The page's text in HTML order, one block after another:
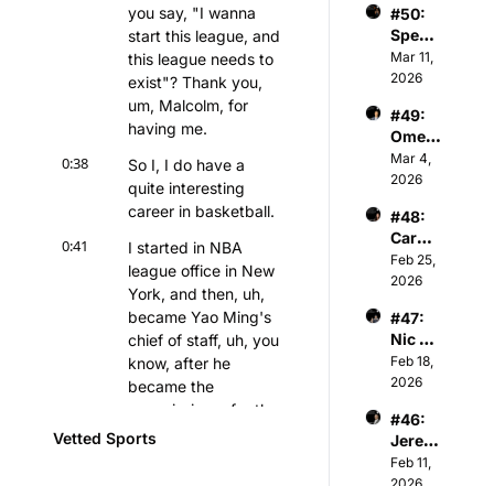
you say, "I wanna
start this league, and
this league needs to
exist"? Thank you,
um, Malcolm, for
having me.
0:38
So I, I do have a
quite interesting
career in basketball.
0:41
I started in NBA
league office in New
York, and then, uh,
became Yao Ming's
chief of staff, uh, you
know, after he
became the
commissioner for the
Chinese Basketball
Vetted Sports
r of
Athva
nce
Capita
Chair
man &
Owner
of
Hearts
FC
#50:
Spenc
er
Keith
- NBA
Player
s &
Tech
or
Mar 11,
2026
#49:
Omer
Atesm
en -
of The
Snow
Leagu
e
Mar 4,
2026
#48:
Caroli
ne
Kutler
Execu
tive
Vice
Presid
Sports
and
Media
Feb 25,
2026
#47:
Nic
Sulsky
- CEO
Found
er of
The
Feb 18,
2026
#46:
Jerem
iah
White
Feb 11,